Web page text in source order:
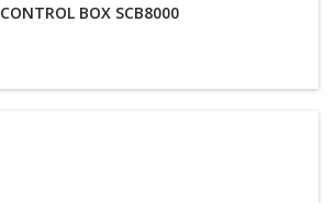
CONTROL BOX SCB8000